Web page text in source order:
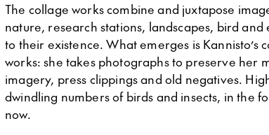
The collage works combine and juxtapose
nature, research stations, landscapes, bird
to their existence. What emerges is Kannisto’s
works: she takes photographs to preserve her
imagery, press clippings and old negatives.
dwindling numbers of birds and insects, in the
now.